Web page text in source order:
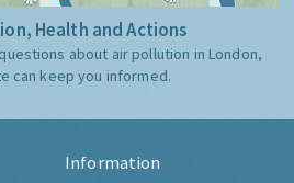
Health and Actions
about air pollution in London,
can keep you informed.
Information